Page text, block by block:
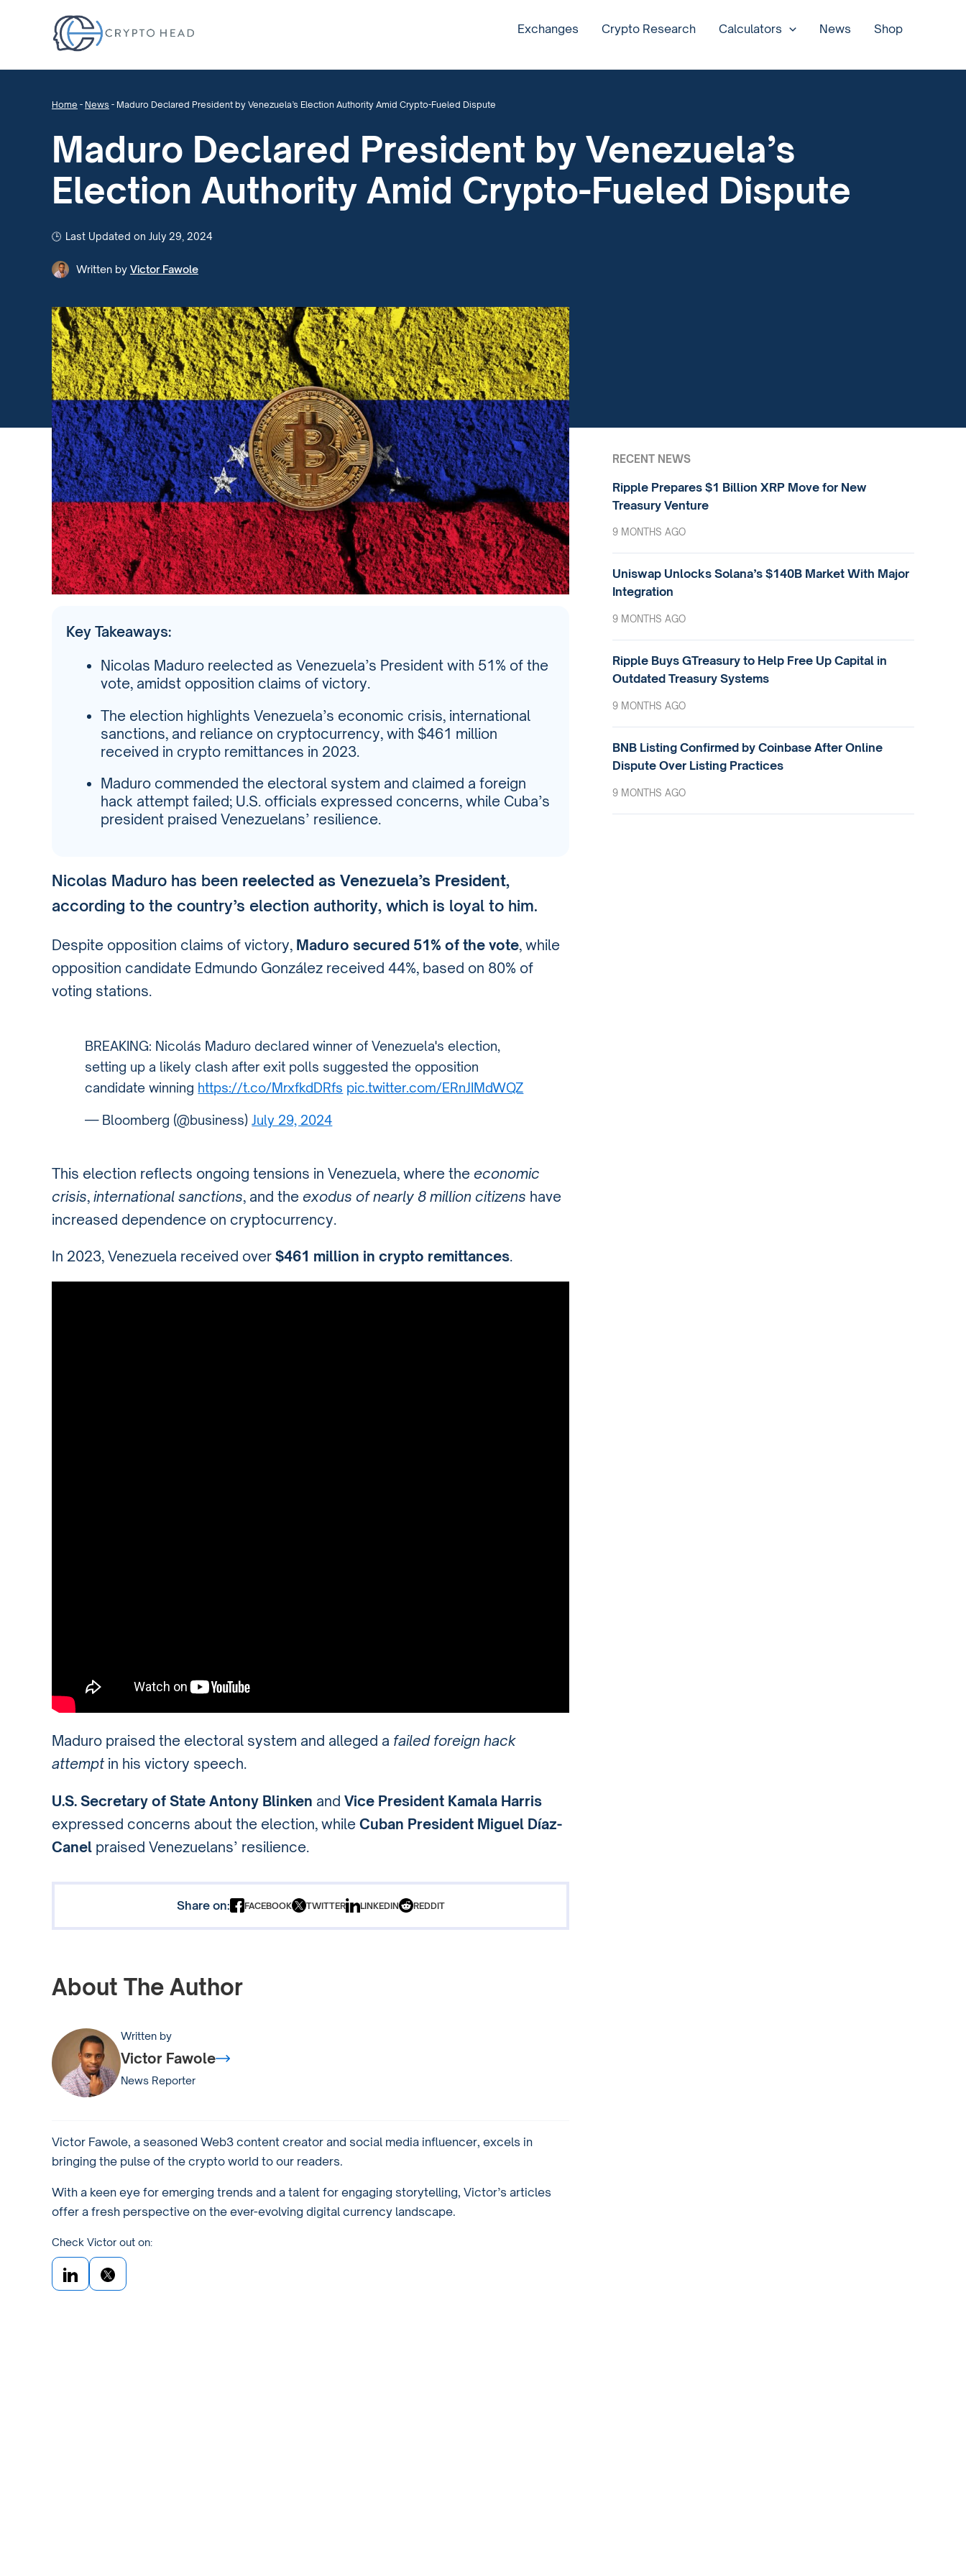
Exchanges Crypto Research Calculators News Shop
Home - News - Maduro Declared President by Venezuela’s Election Authority Amid Crypto-Fueled Dispute
Maduro Declared President by Venezuela’s
Election Authority Amid Crypto-Fueled Dispute
Last Updated on July 29, 2024
Written by Victor Fawole
Key Takeaways:
Nicolas Maduro reelected as Venezuela’s President with 51% of the
vote, amidst opposition claims of victory.
The election highlights Venezuela’s economic crisis, international
sanctions, and reliance on cryptocurrency, with $461 million
received in crypto remittances in 2023.
Maduro commended the electoral system and claimed a foreign
hack attempt failed; U.S. officials expressed concerns, while Cuba’s
president praised Venezuelans’ resilience.
Nicolas Maduro has been reelected as Venezuela’s President,
according to the country’s election authority, which is loyal to him.
Despite opposition claims of victory, Maduro secured 51% of the vote, while
opposition candidate Edmundo González received 44%, based on 80% of
voting stations.
BREAKING: Nicolás Maduro declared winner of Venezuela's election,
setting up a likely clash after exit polls suggested the opposition
candidate winning https://t.co/MrxfkdDRfs pic.twitter.com/ERnJIMdWQZ
— Bloomberg (@business)July 29, 2024
This election reflects ongoing tensions in Venezuela, where the economic
crisis, international sanctions, and the exodus of nearly 8 million citizens have
increased dependence on cryptocurrency.
In 2023, Venezuela received over $461 million in crypto remittances.
Maduro praised the electoral system and alleged a failed foreign hack
attempt in his victory speech.
U.S. Secretary of State Antony Blinken and Vice President Kamala Harris
expressed concerns about the election, while Cuban President Miguel Díaz-
Canel praised Venezuelans’ resilience.
Share on: FACEBOOK TWITTER LINKEDIN REDDIT
About The Author
Written by
Victor Fawole
News Reporter
Victor Fawole, a seasoned Web3 content creator and social media influencer, excels in
bringing the pulse of the crypto world to our readers.
With a keen eye for emerging trends and a talent for engaging storytelling, Victor’s articles
offer a fresh perspective on the ever-evolving digital currency landscape.
Check Victor out on:
RECENT NEWS
Ripple Prepares $1 Billion XRP Move for New
Treasury Venture
9 MONTHS AGO
Uniswap Unlocks Solana’s $140B Market With Major
Integration
9 MONTHS AGO
Ripple Buys GTreasury to Help Free Up Capital in
Outdated Treasury Systems
9 MONTHS AGO
BNB Listing Confirmed by Coinbase After Online
Dispute Over Listing Practices
9 MONTHS AGO